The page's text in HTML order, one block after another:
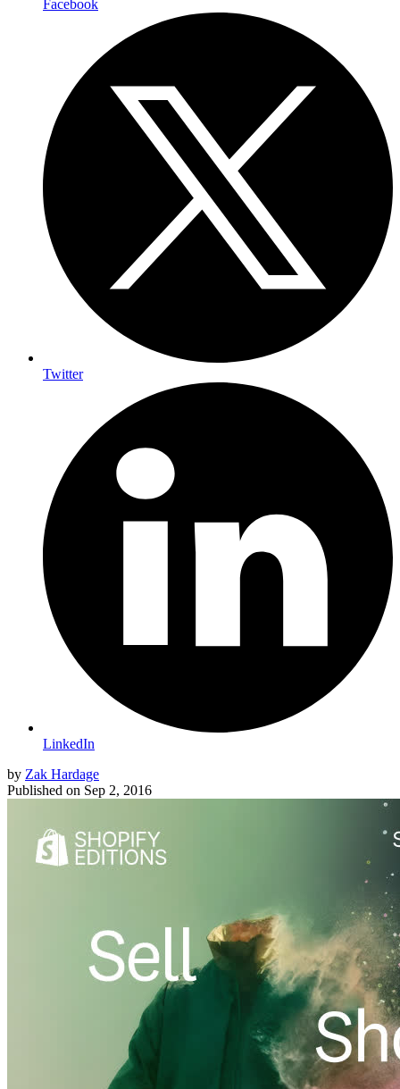
Facebook
Twitter
LinkedIn
by Zak Hardage
Published on Sep 2, 2016